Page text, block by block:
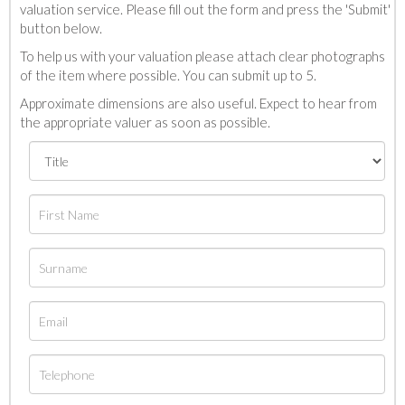
valuation service. Please fill out the form and press the 'Submit'
button below.
To help us with your valuation please attach clear photographs
of the item where possible. You can submit up to 5.
Approximate dimensions are also useful. Expect to hear from
the appropriate valuer as soon as possible.